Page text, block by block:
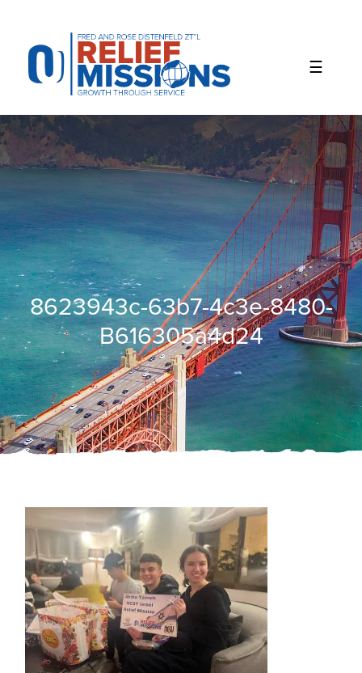
website
includes
accessibility
system.
8623943c-63b7-4c3e-8480-
B616305a4d24